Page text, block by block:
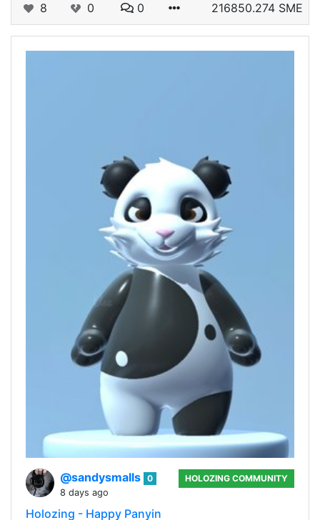
8 0 0 216850.274 SME
@sandysmalls 0
8 days ago
HOLOZING COMMUNITY
Holozing - Happy Panyin